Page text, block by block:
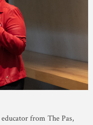
from The Pas,